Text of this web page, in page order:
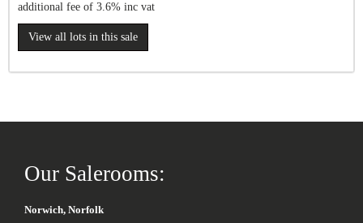
additional fee of 3.6% inc vat
View all lots in this sale
Our Salerooms:
Norwich, Norfolk